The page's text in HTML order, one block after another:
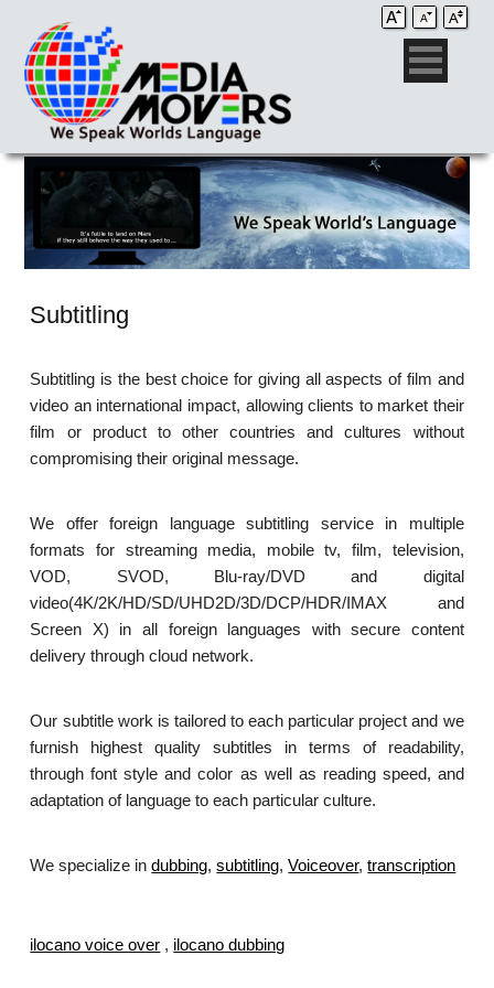
Subtitling
Subtitling is the best choice for giving all aspects of film and
video an international impact, allowing clients to market their
film or product to other countries and cultures without
compromising their original message.
We offer foreign language subtitling service in multiple
formats for streaming media, mobile tv, film, television,
VOD, SVOD, Blu-ray/DVD and digital
video(4K/2K/HD/SD/UHD2D/3D/DCP/HDR/IMAX and
Screen X) in all foreign languages with secure content
delivery through cloud network.
Our subtitle work is tailored to each particular project and we
furnish highest quality subtitles in terms of readability,
through font style and color as well as reading speed, and
adaptation of language to each particular culture.
We specialize indubbing,subtitling,Voiceover,transcription
ilocano voice over , ilocano dubbing